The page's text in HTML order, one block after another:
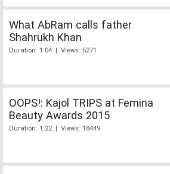
What AbRam calls father
Shahrukh Khan
Duration: 1:04 | Views: 5271
OOPS!: Kajol TRIPS at Femina
Beauty Awards 2015
Duration: 1:22 | Views: 18449